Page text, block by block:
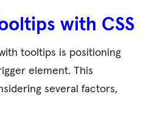
with CSS
tooltips is positioning
element. This
several factors,